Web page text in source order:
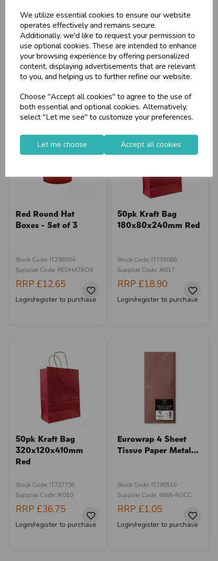
We utilize essential cookies to ensure our website
operates effectively and remains secure.
Additionally, we'd like to request your permission to
use optional cookies. These are intended to enhance
your browsing experience by offering personalized
content, displaying advertisements that are relevant
to you, and helping us to further refine our website.
Choose "Accept all cookies" to agree to the use of
both essential and optional cookies. Alternatively,
select "Let me see" to customize your preferences.
Let me choose Accept all cookies
(Large...
Stock Code: IT283031
Supplier Code: BX2042
RRP£14.40
Login/register to purchase
5.5x7"/S...
Stock Code: IT328401
Supplier Code: EVRBX-4
RRP£8.95
Login/register to purchase
Red Round Hat
Boxes - Set of 3
Stock Code: IT299304
Supplier Code: REDHATBOX
RRP £12.65
Login/register to purchase
50pk Kraft Bag
180x80x240mm Red
Stock Code: IT733068
Supplier Code: JK017
RRP £18.90
Login/register to purchase
50pk Kraft Bag
320x120x410mm
Red
Stock Code: IT727795
Supplier Code: JK010
RRP £36.75
Login/register to purchase
Eurowrap 4 Sheet
Tissue Paper Metal...
Stock Code: IT290516
Supplier Code: 6666-RGCC
RRP £1.05
Login/register to purchase